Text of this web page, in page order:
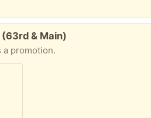
& Main)
a promotion.